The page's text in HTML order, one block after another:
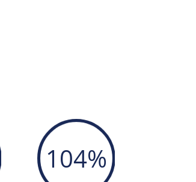
104%